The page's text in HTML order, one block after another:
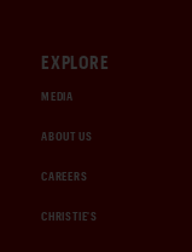
EXPLORE
MEDIA
ABOUT US
CAREERS
CHRISTIE'S